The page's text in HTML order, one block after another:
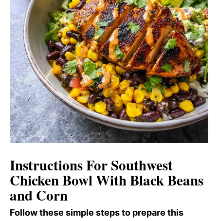
Instructions For Southwest
Chicken Bowl With Black Beans
and Corn
Follow these simple steps to prepare this